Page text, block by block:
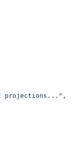
projections..." ,